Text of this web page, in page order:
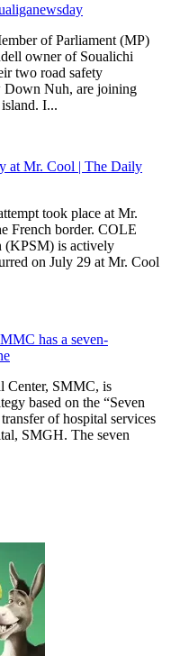
of Parliament (MP)
owner of Soualichi
two road safety
Down Nuh, are joining
I...
at Mr. Cool | The Daily
took place at Mr.
French border. COLE
(KPSM) is actively
on July 29 at Mr. Cool
has a seven-
Center, SMMC, is
based on the “Seven
of hospital services
SMGH. The seven